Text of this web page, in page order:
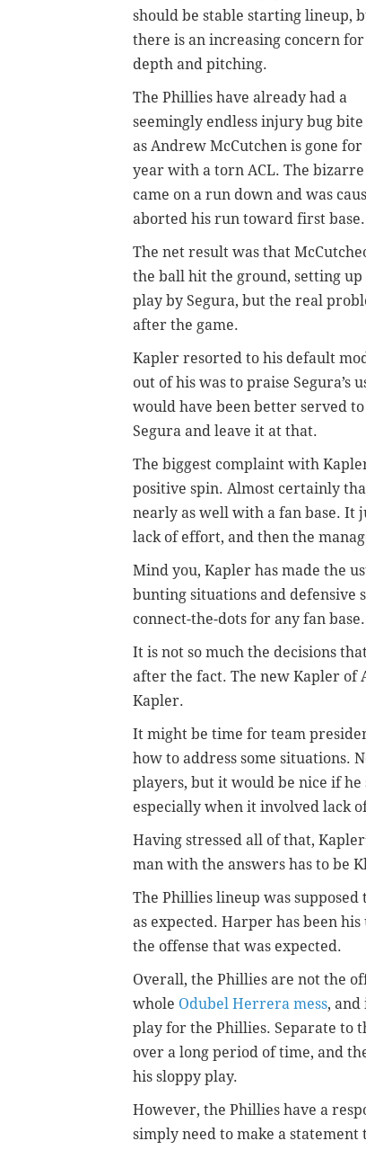
should be stable starting lineup,
there is an increasing concern
depth and pitching.
The Phillies have already had a
seemingly endless injury bug bite
as Andrew McCutchen is gone for
year with a torn ACL. The
came on a run down and was
aborted his run toward first base.
The net result was that
the ball hit the ground, setting
play by Segura, but the real
after the game.
Kapler resorted to his default
out of his was to praise Segura’s
would have been better served
Segura and leave it at that.
The biggest complaint with
positive spin. Almost certainly
nearly as well with a fan base. It
lack of effort, and then the
Mind you, Kapler has made the
bunting situations and defensive
connect-the-dots for any fan base.
It is not so much the decisions
after the fact. The new Kapler of
Kapler.
It might be time for team
how to address some situations.
players, but it would be nice if
especially when it involved lack
Having stressed all of that,
man with the answers has to be
The Phillies lineup was
as expected. Harper has been
the offense that was expected.
Overall, the Phillies are not the
whole Odubel Herrera mess,
play for the Phillies. Separate to
over a long period of time, and
his sloppy play.
However, the Phillies have a
simply need to make a